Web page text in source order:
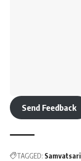
Send Feedback
TAGGED: Samvatsari